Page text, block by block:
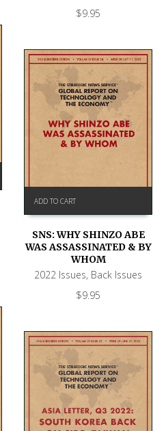
$9.95
ADD TO CART
SNS: WHY SHINZO ABE
WAS ASSASSINATED & BY
WHOM
2022 Issues, Back Issues
$9.95